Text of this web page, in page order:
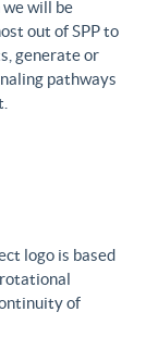
will be
out of SPP to
generate or
pathways
logo is based
of